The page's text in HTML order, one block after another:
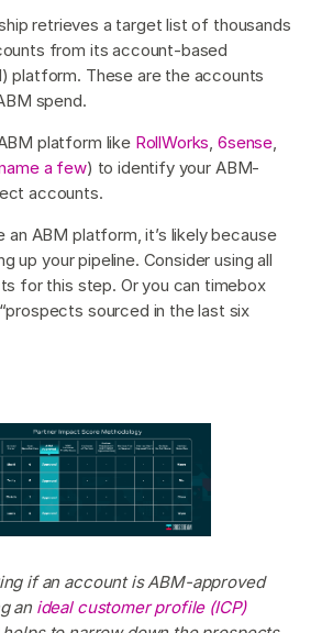
retrieves a target list of thousands
from its account-based
platform. These are the accounts
spend.
platform like RollWorks, 6sense,
a few) to identify your ABM-
accounts.
an ABM platform, it’s likely because
up your pipeline. Consider using all
for this step. Or you can timebox
sourced in the last six
if an account is ABM-approved
an ideal customer profile (ICP)